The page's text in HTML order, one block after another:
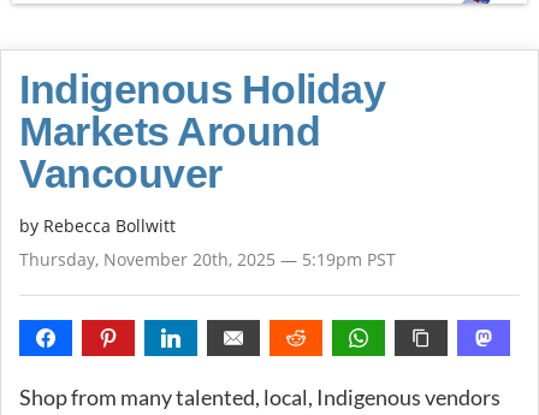
Indigenous Holiday
Markets Around
Vancouver
by Rebecca Bollwitt
Thursday, November 20th, 2025 — 5:19pm PST
Shop from many talented, local, Indigenous vendors